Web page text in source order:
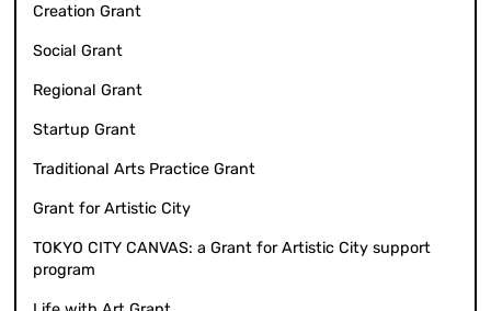
Creation Grant
Social Grant
Regional Grant
Startup Grant
Traditional Arts Practice Grant
Grant for Artistic City
TOKYO CITY CANVAS: a Grant for Artistic City support
program